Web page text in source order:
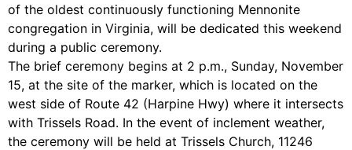
of the oldest continuously functioning Mennonite
congregation in Virginia, will be dedicated this weekend
during a public ceremony.
The brief ceremony begins at 2 p.m., Sunday, November
15, at the site of the marker, which is located on the
west side of Route 42 (Harpine Hwy) where it intersects
with Trissels Road. In the event of inclement weather,
the ceremony will be held at Trissels Church, 11246